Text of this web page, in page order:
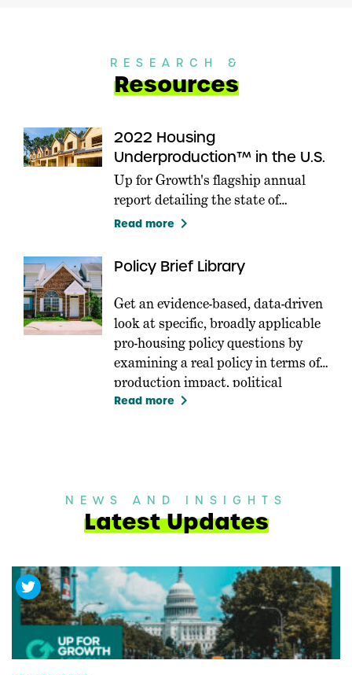
RESEARCH &
Resources
2022 Housing
Underproduction™ in the U.S.
Up for Growth's flagship annual
report detailing the state of
Housing Underproduction in the
Read more keyboard_arrow_right
Policy Brief Library
Get an evidence-based, data-driven
look at specific, broadly applicable
pro-housing policy questions by
examining a real policy in terms of
production impact, political
feasibility, and equity.
Read more keyboard_arrow_right
NEWS AND INSIGHTS
Latest Updates